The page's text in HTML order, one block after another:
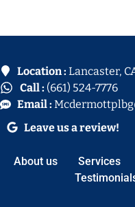
Location : Lancaster,
Call : (661) 524-7776
Email :
Leave us a review!
About us Services